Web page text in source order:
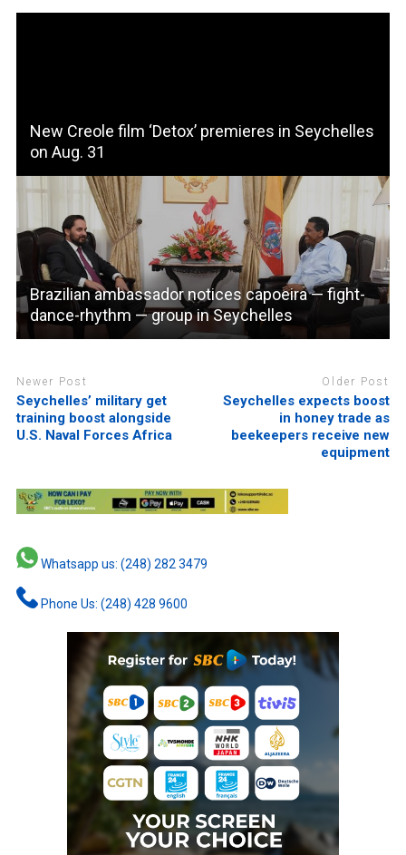
New Creole film ‘Detox’ premieres in Seychelles
on Aug. 31
Brazilian ambassador notices capoeira — fight-
dance-rhythm — group in Seychelles
Newer Post
Seychelles’ military get
training boost alongside
U.S. Naval Forces Africa
Older Post
Seychelles expects boost
in honey trade as
beekeepers receive new
equipment
Whatsapp us: (248) 282 3479
Phone Us: (248) 428 9600